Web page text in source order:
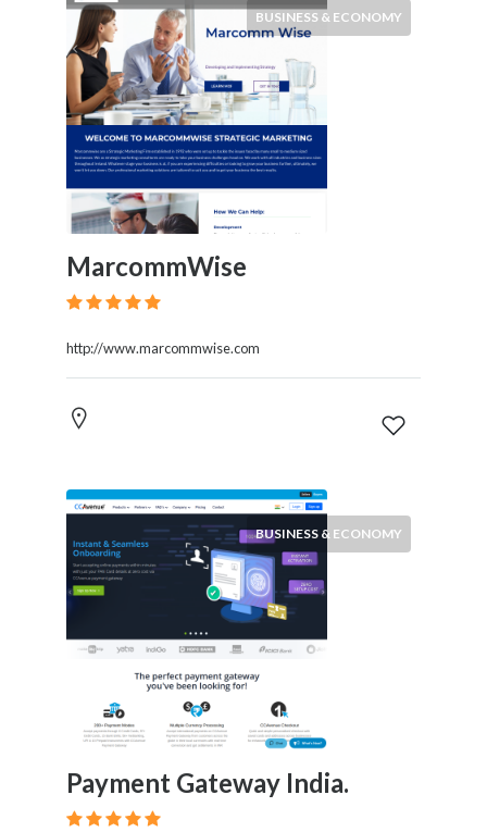
BUSINESS & ECONOMY
MarcommWise
http://www.marcommwise.com
BUSINESS & ECONOMY
Payment Gateway India.